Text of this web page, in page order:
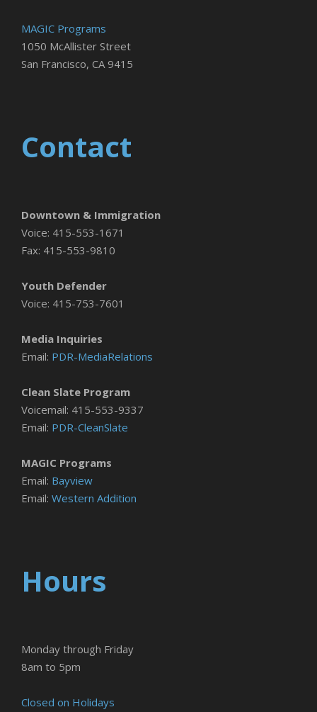
MAGIC Programs
1050 McAllister Street
San Francisco, CA 9415
Contact
Downtown & Immigration
Voice: 415-553-1671
Fax: 415-553-9810
Youth Defender
Voice: 415-753-7601
Media Inquiries
Email: PDR-MediaRelations
Clean Slate Program
Voicemail: 415-553-9337
Email: PDR-CleanSlate
MAGIC Programs
Email: Bayview
Email: Western Addition
Hours
Monday through Friday
8am to 5pm
Closed on Holidays